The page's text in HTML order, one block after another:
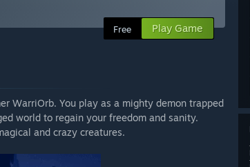
Free Play Game
WarriOrb. You play as a mighty demon trapped
world to regain your freedom and sanity.
and crazy creatures.